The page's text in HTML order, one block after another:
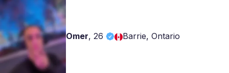
Omer, 26 Barrie, Ontario